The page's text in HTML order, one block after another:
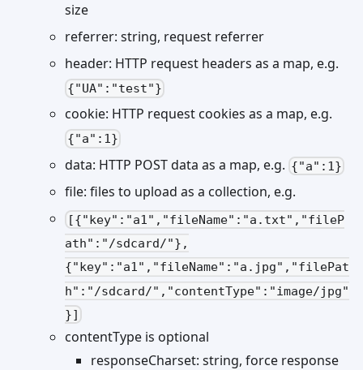
size
referrer: string, request referrer
header: HTTP request headers as a map, e.g.
{"UA":"test"}
cookie: HTTP request cookies as a map, e.g.
{"a":1}
data: HTTP POST data as a map, e.g. {"a":1}
file: files to upload as a collection, e.g.
[{"key":"a1","fileName":"a.txt","fileP
ath":"/sdcard/"},
{"key":"a1","fileName":"a.jpg","filePat
h":"/sdcard/","contentType":"image/jpg"
}]
contentType is optional
responseCharset: string, force response